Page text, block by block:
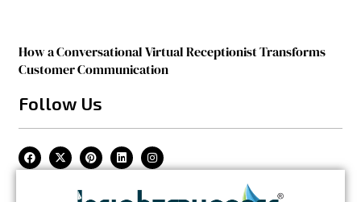
How a Conversational Virtual Receptionist Transforms
Customer Communication
Follow Us